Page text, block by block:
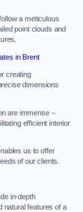
a meticulous
point clouds and
in Brent
creating
dimensions
are immense –
efficient interior
us to offer
of our clients.
in-depth
natural features of a